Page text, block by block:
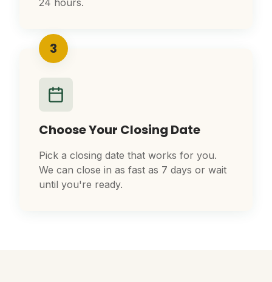
24 hours.
3
Choose Your Closing Date
Pick a closing date that works for you.
We can close in as fast as 7 days or wait
until you're ready.